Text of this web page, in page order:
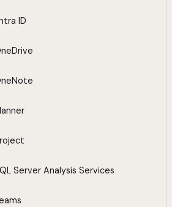
ID
Server Analysis Services